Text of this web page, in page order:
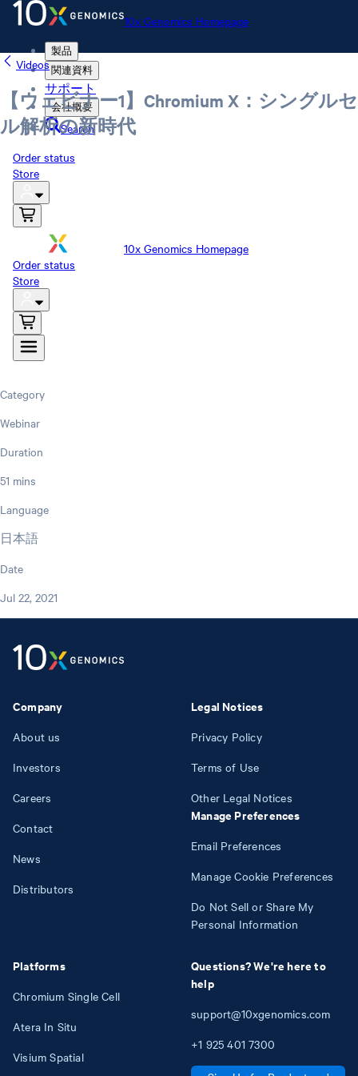
10x Genomics Homepage
製品
関連資料
サポート
会社概要
Search
Order status
Store
10x Genomics Homepage
Order status
Store
Videos
【ウェビナー1】Chromium X：シングルセ
ル解析の新時代
Category
Webinar
Duration
51 mins
Language
日本語
Date
Jul 22, 2021
Company
About us
Investors
Careers
Contact
News
Distributors
Platforms
Chromium Single Cell
Atera In Situ
Visium Spatial
Legal Notices
Privacy Policy
Terms of Use
Other Legal Notices
Manage Preferences
Email Preferences
Manage Cookie Preferences
Do Not Sell or Share My
Personal Information
Questions? We're here to
help
support@10xgenomics.com
+1 925 401 7300